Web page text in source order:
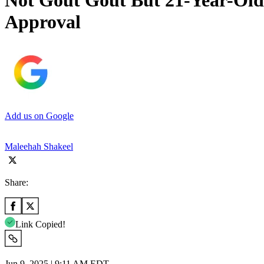
Approval
Add us on Google
Maleehah Shakeel
Share:
Link Copied!